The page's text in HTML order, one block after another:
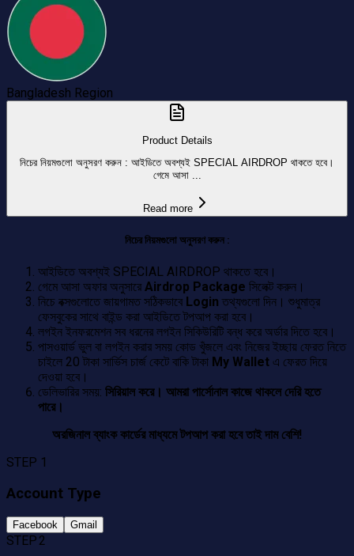
Bangladesh Region
Product Details
নিচের নিয়মগুলো অনুসরণ করুন : আইডিতে অবশ্যই SPECIAL AIRDROP থাকতে হবে।
গেমে আসা ...
Read more
নিচের নিয়মগুলো অনুসরণ করুন :
আইডিতে অবশ্যই SPECIAL AIRDROP থাকতে হবে।
গেমে আসা অফার অনুসারে Airdrop Package সিলেক্ট করুন।
নিচে বক্সগুলোতে জায়গামত সঠিকভাবে Login তথ্যগুলো দিন। শুধুমাত্র
ফেসবুকের সাথে বাইন্ড করা আইডিতে টপআপ করা হবে।
লগইন ইনফরমেশন সব ধরনের লগইন সিকিউরিটি বন্ধ করে অর্ডার দিতে হবে।
পাসওয়ার্ড ভুল বা লগইন করার সময় কোড খুঁজলে এবং নিজের ইচ্ছায় ফেরত নিতে
চাইলে 20 টাকা সার্ভিস চার্জ কেটে বাকি টাকা My Wallet এ ফেরত দিয়ে
দেওয়া হবে।
ডেলিভারির সময়: সিরিয়াল করে। আমরা পার্সোনাল কাজে থাকলে দেরি হতে
পারে।
অরজিনাল ব্যাংক কার্ডের মাধ্যমে টপআপ করা হবে তাই দাম বেশি!
STEP 1
Account Type
Facebook Gmail
STEP 2